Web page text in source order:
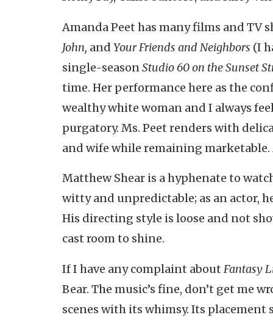
Amanda Peet has many films and TV
John, and Your Friends and Neighbors (I
single-seasonStudio 60 on the Sunset
time. Her performance here as the
wealthy white woman and I always
purgatory. Ms. Peet renders with
and wife while remaining marketable.
Matthew Shear is a hyphenate to
witty and unpredictable; as an actor,
His directing style is loose and not
cast room to shine.
If I have any complaint about Fantasy
Bear. The music’s fine, don’t get me
scenes with its whimsy. Its